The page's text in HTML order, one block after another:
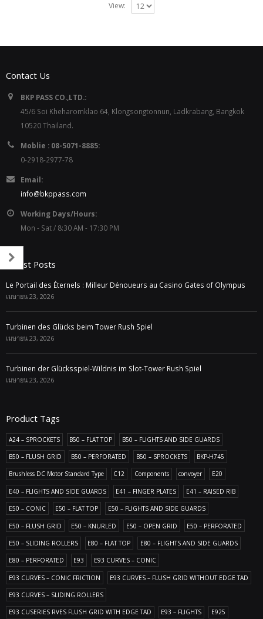
View:
Contact Us
BKP PASS CO.,LTD.:
45/6 Soi Kheharomklao 64, Klongsongtonnun, Ladkrabang, Bangkok
10520 Thailand.
Moblie : 08-5071-8885:
0-2918-2977-78
Email:
info@bkppass.com
Working Days/Hours:
Mon - Sat / 8:30 AM - 17:30 PM
Latest Posts
Le Portail des Éternels : Milleur Dénoueurs au Casino Gates of Olympus
เมษายน 23, 2026
Turbinen des Glücks beim Tower Rush Spiel
เมษายน 23, 2026
Turbinen der Glücksspiel-Wildnis im Slot-Tower Rush Spiel
เมษายน 23, 2026
Product Tags
A24 – SPROCKETS B50 – FLAT TOP B50 – FLIGHTS AND SIDE GUARDS
B50 – FLUSH GRID B50 – PERFORATED B50 – SPROCKETS BKP-H745
Brushless DC Motor Standard Type C12 Components convoyer E20
E40 – FLIGHTS AND SIDE GUARDS E41 – FINGER PLATES E41 – RAISED RIB
E50 – CONIC E50 – FLAT TOP E50 – FLIGHTS AND SIDE GUARDS
E50 – FLUSH GRID E50 – KNURLED E50 – OPEN GRID E50 – PERFORATED
E50 – SLIDING ROLLERS E80 – FLAT TOP E80 – FLIGHTS AND SIDE GUARDS
E80 – PERFORATED E93 E93 CURVES – CONIC
E93 CURVES – CONIC FRICTION E93 CURVES – FLUSH GRID WITHOUT EDGE TAD
E93 CURVES – SLIDING ROLLERS
E93 CUSERIES RVES FLUSH GRID WITH EDGE TAD E93 – FLIGHTS E925